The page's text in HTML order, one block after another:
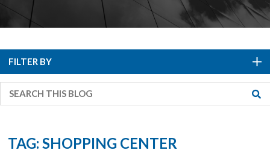
FILTER BY
TAG: SHOPPING CENTER